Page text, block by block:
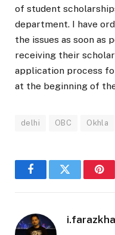
of student
department. I have
the issues as soon as
receiving their
application process
at the beginning of
delhi OBC Okhla
FacebookTwitter